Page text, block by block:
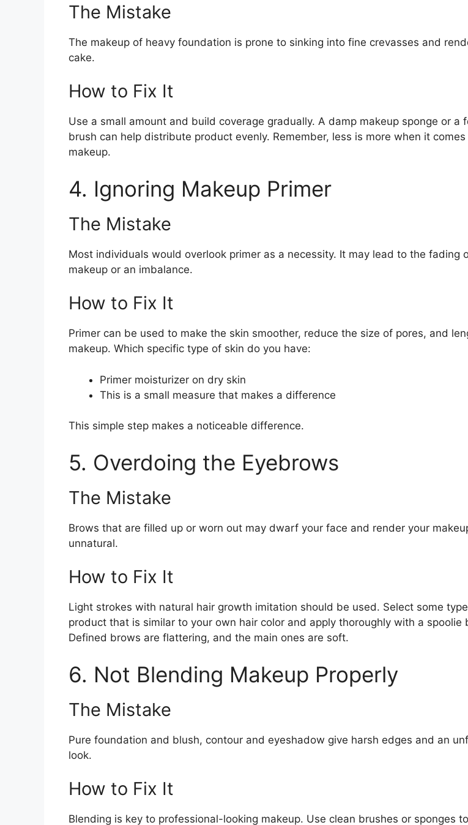
The Mistake
The makeup of heavy foundation is prone to sinking into fine crevasses and
cake.
How to Fix It
Use a small amount and build coverage gradually. A damp makeup sponge or a
brush can help distribute product evenly. Remember, less is more when it
makeup.
4. Ignoring Makeup Primer
The Mistake
Most individuals would overlook primer as a necessity. It may lead to the fading
makeup or an imbalance.
How to Fix It
Primer can be used to make the skin smoother, reduce the size of pores, and
makeup. Which specific type of skin do you have:
Primer moisturizer on dry skin
This is a small measure that makes a difference
This simple step makes a noticeable difference.
5. Overdoing the Eyebrows
The Mistake
Brows that are filled up or worn out may dwarf your face and render your
unnatural.
How to Fix It
Light strokes with natural hair growth imitation should be used. Select some
product that is similar to your own hair color and apply thoroughly with a spoolie
Defined brows are flattering, and the main ones are soft.
6. Not Blending Makeup Properly
The Mistake
Pure foundation and blush, contour and eyeshadow give harsh edges and an
look.
How to Fix It
Blending is key to professional-looking makeup. Use clean brushes or sponges